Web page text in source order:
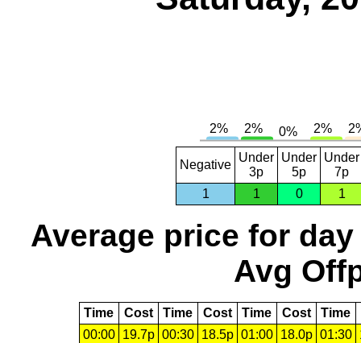
Negative
Under
3p
Under
5p
Under
7p
1
1 0 1
Average price for day
Avg
Time Cost Time Cost Time Cost Time
00:00
19.7p 00:30 18.5p 01:00 18.0p 01:30